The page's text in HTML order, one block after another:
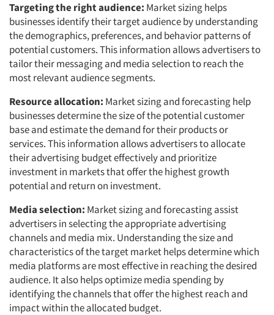
Targeting the right audience: Market sizing helps
businesses identify their target audience by understanding
the demographics, preferences, and behavior patterns of
potential customers. This information allows advertisers to
tailor their messaging and media selection to reach the
most relevant audience segments.
Resource allocation: Market sizing and forecasting help
businesses determine the size of the potential customer
base and estimate the demand for their products or
services. This information allows advertisers to allocate
their advertising budget effectively and prioritize
investment in markets that offer the highest growth
potential and return on investment.
Media selection: Market sizing and forecasting assist
advertisers in selecting the appropriate advertising
channels and media mix. Understanding the size and
characteristics of the target market helps determine which
media platforms are most effective in reaching the desired
audience. It also helps optimize media spending by
identifying the channels that offer the highest reach and
impact within the allocated budget.